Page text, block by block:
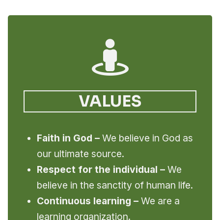
VALUES
Faith in God – We believe in God as
our ultimate source.
Respect for the individual – We
believe in the sanctity of human life.
Continuous learning – We are a
learning organization.